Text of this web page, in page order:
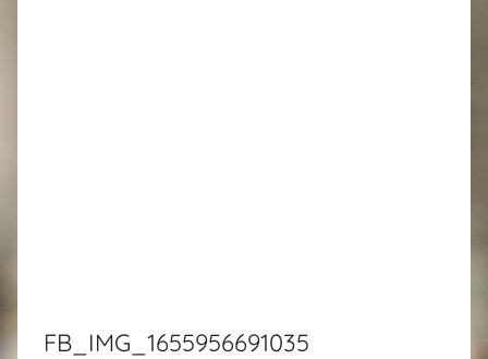
FB_IMG_1655956691035